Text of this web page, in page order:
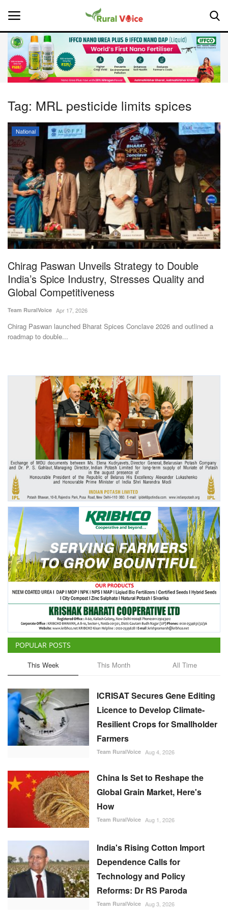
Home
About Us
Leadership Profiles
National
Politics
Opinion
Magazine
States
Events
International
Rural Dialogue
Ground Report
Agri Start-Ups
Gallery
Agriculture Conclave and NACOF
Awards 2022
Language
English Hindi
Tag: MRL pesticide limits spices
National
Chirag Paswan Unveils Strategy to Double
India’s Spice Industry, Stresses Quality and
Global Competitiveness
Team RuralVoice Apr 17, 2026
Chirag Paswan launched Bharat Spices Conclave 2026 and outlined a
roadmap to double...
POPULAR POSTS
This Week This Month All Time
ICRISAT Secures Gene Editing
Licence to Develop Climate-
Resilient Crops for Smallholder
Farmers
Team RuralVoice Aug 4, 2026
China Is Set to Reshape the
Global Grain Market, Here's
How
Team RuralVoice Aug 1, 2026
India's Rising Cotton Import
Dependence Calls for
Technology and Policy
Reforms: Dr RS Paroda
Team RuralVoice Aug 3, 2026